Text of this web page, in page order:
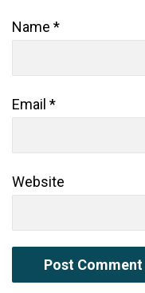
Name *
Email *
Website